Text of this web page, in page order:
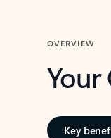
OVERVIEW
Key